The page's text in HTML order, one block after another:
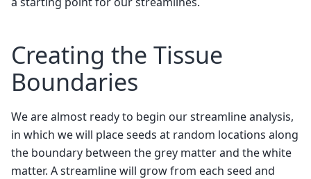
Creating the Tissue
Boundaries
We are almost ready to begin our streamline analysis,
in which we will place seeds at random locations along
the boundary between the grey matter and the white
matter. A streamline will grow from each seed and